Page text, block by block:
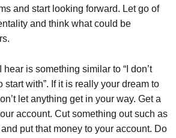
and start looking forward. Let go of
and think what could be
is something similar to “I don’t
start with”. If it is really your dream to
let anything get in your way. Get a
account. Cut something out such as
put that money to your account. Do